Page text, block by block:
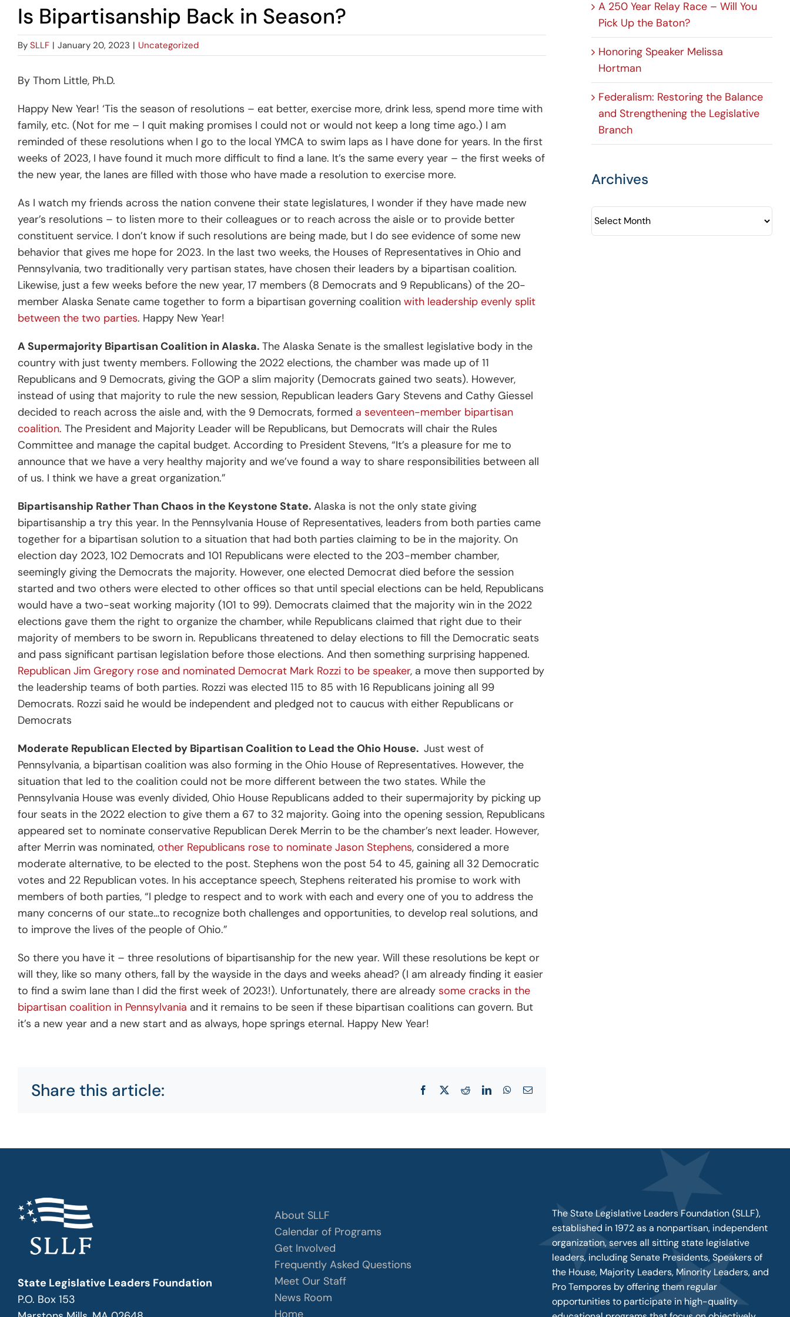
Is Bipartisanship Back in Season?
By SLLF | January 20, 2023 | Uncategorized
By Thom Little, Ph.D.
Happy New Year! ‘Tis the season of resolutions – eat better, exercise more, drink less, spend more time with
family, etc. (Not for me – I quit making promises I could not or would not keep a long time ago.) I am
reminded of these resolutions when I go to the local YMCA to swim laps as I have done for years. In the first
weeks of 2023, I have found it much more difficult to find a lane. It’s the same every year – the first weeks of
the new year, the lanes are filled with those who have made a resolution to exercise more.
As I watch my friends across the nation convene their state legislatures, I wonder if they have made new
year’s resolutions – to listen more to their colleagues or to reach across the aisle or to provide better
constituent service. I don’t know if such resolutions are being made, but I do see evidence of some new
behavior that gives me hope for 2023. In the last two weeks, the Houses of Representatives in Ohio and
Pennsylvania, two traditionally very partisan states, have chosen their leaders by a bipartisan coalition.
Likewise, just a few weeks before the new year, 17 members (8 Democrats and 9 Republicans) of the 20-
member Alaska Senate came together to form a bipartisan governing coalition with leadership evenly split
between the two parties. Happy New Year!
A Supermajority Bipartisan Coalition in Alaska. The Alaska Senate is the smallest legislative body in the
country with just twenty members. Following the 2022 elections, the chamber was made up of 11
Republicans and 9 Democrats, giving the GOP a slim majority (Democrats gained two seats). However,
instead of using that majority to rule the new session, Republican leaders Gary Stevens and Cathy Giessel
decided to reach across the aisle and, with the 9 Democrats, formed a seventeen-member bipartisan
coalition. The President and Majority Leader will be Republicans, but Democrats will chair the Rules
Committee and manage the capital budget. According to President Stevens, “It’s a pleasure for me to
announce that we have a very healthy majority and we’ve found a way to share responsibilities between all
of us. I think we have a great organization.”
Bipartisanship Rather Than Chaos in the Keystone State. Alaska is not the only state giving
bipartisanship a try this year. In the Pennsylvania House of Representatives, leaders from both parties came
together for a bipartisan solution to a situation that had both parties claiming to be in the majority. On
election day 2023, 102 Democrats and 101 Republicans were elected to the 203-member chamber,
seemingly giving the Democrats the majority. However, one elected Democrat died before the session
started and two others were elected to other offices so that until special elections can be held, Republicans
would have a two-seat working majority (101 to 99). Democrats claimed that the majority win in the 2022
elections gave them the right to organize the chamber, while Republicans claimed that right due to their
majority of members to be sworn in. Republicans threatened to delay elections to fill the Democratic seats
and pass significant partisan legislation before those elections. And then something surprising happened.
Republican Jim Gregory rose and nominated Democrat Mark Rozzi to be speaker, a move then supported by
the leadership teams of both parties. Rozzi was elected 115 to 85 with 16 Republicans joining all 99
Democrats. Rozzi said he would be independent and pledged not to caucus with either Republicans or
Democrats
Moderate Republican Elected by Bipartisan Coalition to Lead the Ohio House. Just west of
Pennsylvania, a bipartisan coalition was also forming in the Ohio House of Representatives. However, the
situation that led to the coalition could not be more different between the two states. While the
Pennsylvania House was evenly divided, Ohio House Republicans added to their supermajority by picking up
four seats in the 2022 election to give them a 67 to 32 majority. Going into the opening session, Republicans
appeared set to nominate conservative Republican Derek Merrin to be the chamber’s next leader. However,
after Merrin was nominated, other Republicans rose to nominate Jason Stephens, considered a more
moderate alternative, to be elected to the post. Stephens won the post 54 to 45, gaining all 32 Democratic
votes and 22 Republican votes. In his acceptance speech, Stephens reiterated his promise to work with
members of both parties, “I pledge to respect and to work with each and every one of you to address the
many concerns of our state…to recognize both challenges and opportunities, to develop real solutions, and
to improve the lives of the people of Ohio.”
So there you have it – three resolutions of bipartisanship for the new year. Will these resolutions be kept or
will they, like so many others, fall by the wayside in the days and weeks ahead? (I am already finding it easier
to find a swim lane than I did the first week of 2023!). Unfortunately, there are already some cracks in the
bipartisan coalition in Pennsylvania and it remains to be seen if these bipartisan coalitions can govern. But
it’s a new year and a new start and as always, hope springs eternal. Happy New Year!
Share this article: Facebook RedditLinkedInWhatsApp
Email
A 250 Year Relay Race – Will You
Pick Up the Baton?
Honoring Speaker Melissa
Hortman
Federalism: Restoring the Balance
and Strengthening the Legislative
Branch
Archives
Archives
State Legislative Leaders Foundation
P.O. Box 153
About SLLF
Calendar of Programs
Get Involved
Frequently Asked Questions
Meet Our Staff
News Room
Home
The State Legislative Leaders Foundation (SLLF),
established in 1972 as a nonpartisan, independent
organization, serves all sitting state legislative
leaders, including Senate Presidents, Speakers of
the House, Majority Leaders, Minority Leaders, and
Pro Tempores by offering them regular
opportunities to participate in high-quality